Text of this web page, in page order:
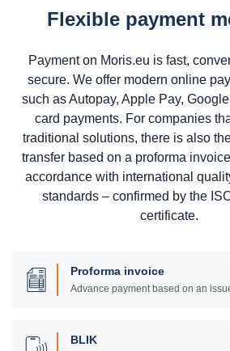
Flexible payment
Payment on Moris.eu is fast,
secure. We offer modern online
such as Autopay, Apple Pay,
card payments. For companies
traditional solutions, there is also
transfer based on a proforma
accordance with international
standards – confirmed by the
certificate.
Proforma invoice
Advance payment based on an
BLIK